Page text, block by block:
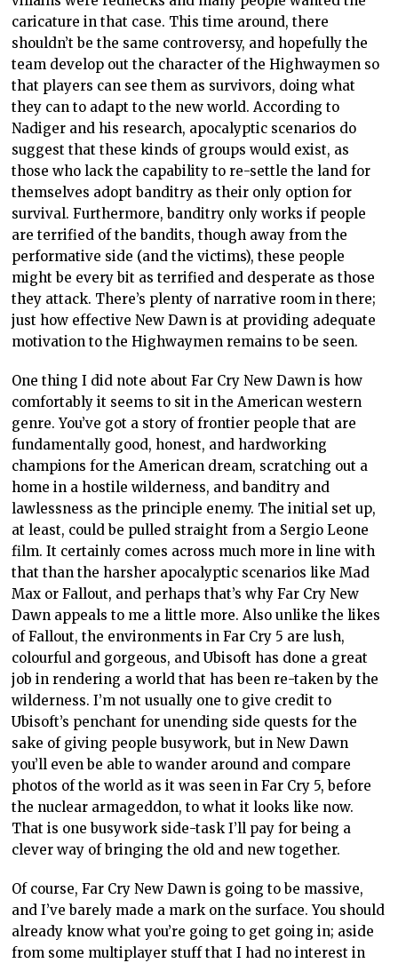
caricature in that case. This time around, there
shouldn’t be the same controversy, and hopefully the
team develop out the character of the Highwaymen so
that players can see them as survivors, doing what
they can to adapt to the new world. According to
Nadiger and his research, apocalyptic scenarios do
suggest that these kinds of groups would exist, as
those who lack the capability to re-settle the land for
themselves adopt banditry as their only option for
survival. Furthermore, banditry only works if people
are terrified of the bandits, though away from the
performative side (and the victims), these people
might be every bit as terrified and desperate as those
they attack. There’s plenty of narrative room in there;
just how effective New Dawn is at providing adequate
motivation to the Highwaymen remains to be seen.
One thing I did note about Far Cry New Dawn is how
comfortably it seems to sit in the American western
genre. You’ve got a story of frontier people that are
fundamentally good, honest, and hardworking
champions for the American dream, scratching out a
home in a hostile wilderness, and banditry and
lawlessness as the principle enemy. The initial set up,
at least, could be pulled straight from a Sergio Leone
film. It certainly comes across much more in line with
that than the harsher apocalyptic scenarios like Mad
Max or Fallout, and perhaps that’s why Far Cry New
Dawn appeals to me a little more. Also unlike the likes
of Fallout, the environments in Far Cry 5 are lush,
colourful and gorgeous, and Ubisoft has done a great
job in rendering a world that has been re-taken by the
wilderness. I’m not usually one to give credit to
Ubisoft’s penchant for unending side quests for the
sake of giving people busywork, but in New Dawn
you’ll even be able to wander around and compare
photos of the world as it was seen in Far Cry 5, before
the nuclear armageddon, to what it looks like now.
That is one busywork side-task I’ll pay for being a
clever way of bringing the old and new together.
Of course, Far Cry New Dawn is going to be massive,
and I’ve barely made a mark on the surface. You should
already know what you’re going to get going in; aside
from some multiplayer stuff that I had no interest in